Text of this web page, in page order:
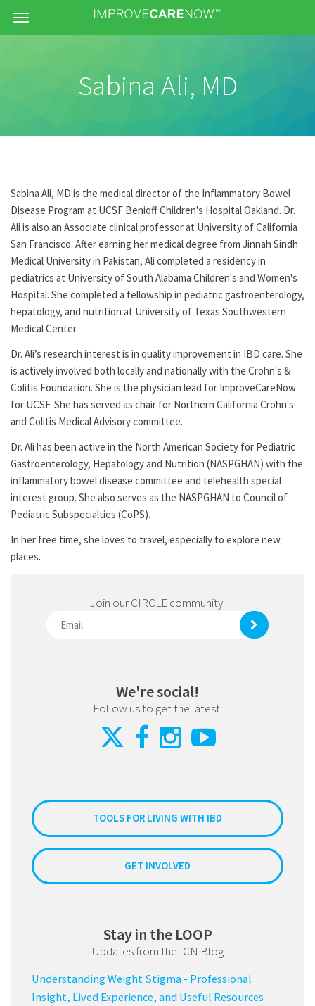
Menu
Sabina Ali, MD
Sabina Ali, MD is the medical director of the Inflammatory Bowel
Disease Program at UCSF Benioff Children's Hospital Oakland. Dr.
Ali is also an Associate clinical professor at University of California
San Francisco. After earning her medical degree from Jinnah Sindh
Medical University in Pakistan, Ali completed a residency in
pediatrics at University of South Alabama Children's and Women's
Hospital. She completed a fellowship in pediatric gastroenterology,
hepatology, and nutrition at University of Texas Southwestern
Medical Center.
Dr. Ali’s research interest is in quality improvement in IBD care. She
is actively involved both locally and nationally with the Crohn's &
Colitis Foundation. She is the physician lead for ImproveCareNow
for UCSF. She has served as chair for Northern California Crohn's
and Colitis Medical Advisory committee.
Dr. Ali has been active in the North American Society for Pediatric
Gastroenterology, Hepatology and Nutrition (NASPGHAN) with the
inflammatory bowel disease committee and telehealth special
interest group. She also serves as the NASPGHAN to Council of
Pediatric Subspecialties (CoPS).
In her free time, she loves to travel, especially to explore new
places.
Join our CIRCLE community.
We're social!
Follow us to get the latest.
TOOLS FOR LIVING WITH IBD
GET INVOLVED
Stay in the LOOP
Updates from the ICN Blog
Understanding Weight Stigma - Professional
Insight, Lived Experience, and Useful Resources